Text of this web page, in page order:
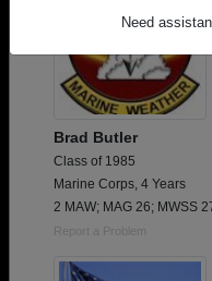
Need
Brad Butler
Class of 1985
Marine Corps, 4 Years
2 MAW; MAG 26; MWSS
Report a Problem